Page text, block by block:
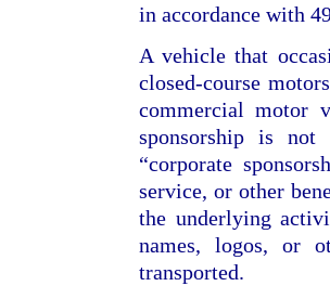
in accordance with
A vehicle that
closed-course
commercial motor
sponsorship is
“corporate
service, or other
the underlying
names, logos, or
transported.